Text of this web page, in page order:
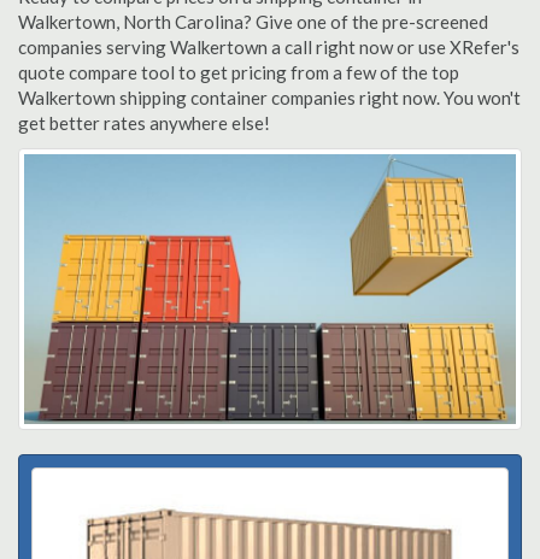
Walkertown, North Carolina? Give one of the pre-screened
companies serving Walkertown a call right now or use XRefer's
quote compare tool to get pricing from a few of the top
Walkertown shipping container companies right now. You won't
get better rates anywhere else!